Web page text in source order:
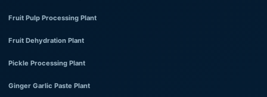
Fruit Pulp Processing Plant
Fruit Dehydration Plant
Pickle Processing Plant
Ginger Garlic Paste Plant